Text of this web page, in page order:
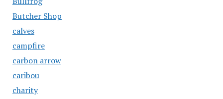
Butcher Shop
calves
campfire
carbon arrow
caribou
charity